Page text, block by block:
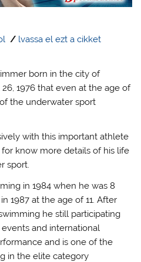
/ lvassa el ezt a cikket
born in the city of
1976 that even at the age of
the underwater sport
with this important athlete
know more details of his life
sport.
in 1984 when he was 8
1987 at the age of 11. After
he still participating
and international
and is one of the
in the elite category